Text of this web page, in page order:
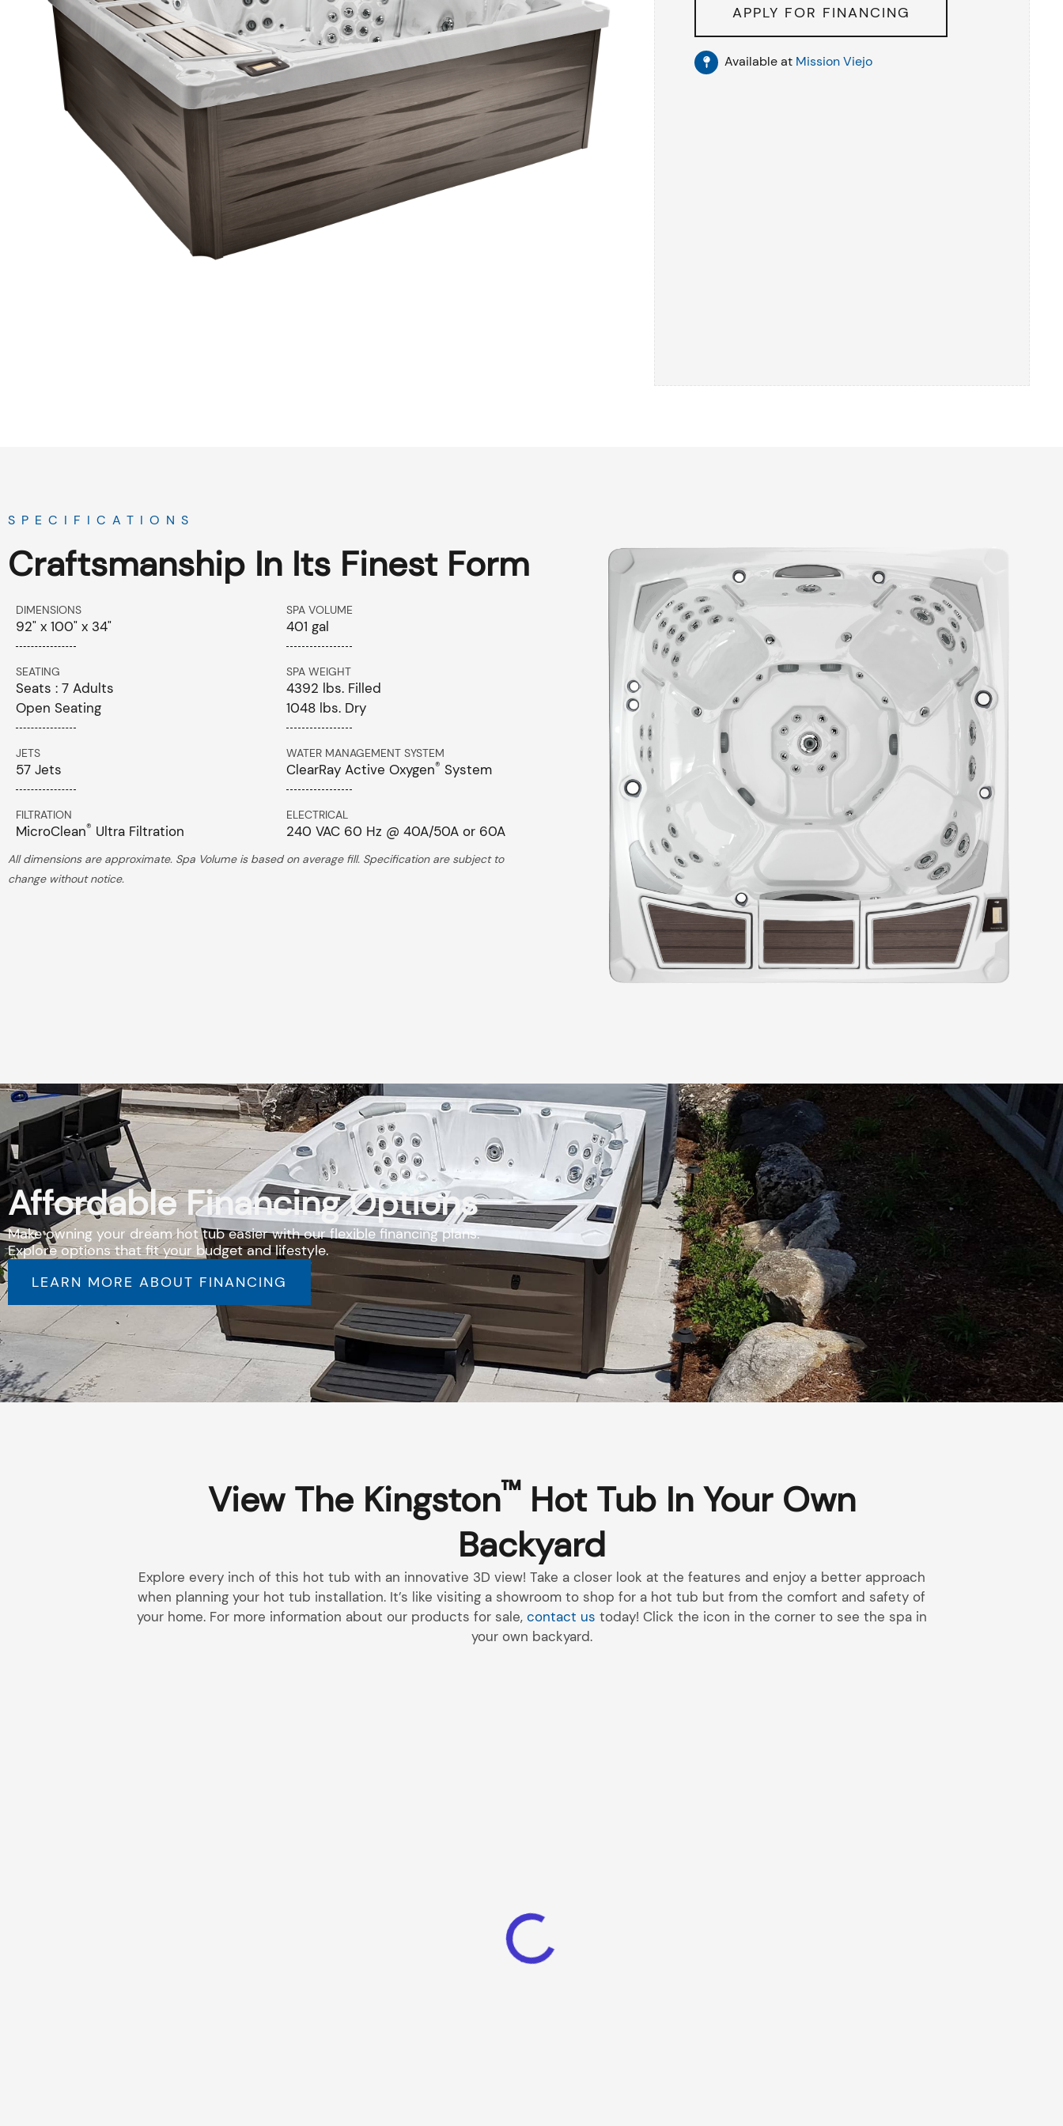
APPLY FOR FINANCING
Available at Mission Viejo
SPECIFICATIONS
Craftsmanship In Its Finest Form
DIMENSIONS
92" x 100" x 34"
SEATING
Seats : 7 Adults
Open Seating
JETS
57 Jets
FILTRATION
MicroClean® Ultra Filtration
SPA VOLUME
401 gal
SPA WEIGHT
4392 lbs. Filled
1048 lbs. Dry
WATER MANAGEMENT SYSTEM
ClearRay Active Oxygen® System
ELECTRICAL
240 VAC 60 Hz @ 40A/50A or 60A
All dimensions are approximate. Spa Volume is based on average fill. Specification are subject to
change without notice.
Affordable Financing Options
Make owning your dream hot tub easier with our flexible financing plans.
Explore options that fit your budget and lifestyle.
LEARN MORE ABOUT FINANCING
View The Kingston™Hot Tub In Your Own
Backyard
Explore every inch of this hot tub with an innovative 3D view! Take a closer look at the features and enjoy a better approach
when planning your hot tub installation. It’s like visiting a showroom to shop for a hot tub but from the comfort and safety of
your home. For more information about our products for sale, contact us today! Click the icon in the corner to see the spa in
your own backyard.